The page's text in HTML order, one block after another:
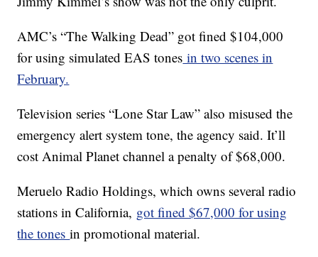
AMC’s “The Walking Dead” got fined $104,000
for using simulated EAS tones in two scenes in
February.
Television series “Lone Star Law” also misused the
emergency alert system tone, the agency said. It’ll
cost Animal Planet channel a penalty of $68,000.
Meruelo Radio Holdings, which owns several radio
stations in California, got fined $67,000 for using
the tonesin promotional material.